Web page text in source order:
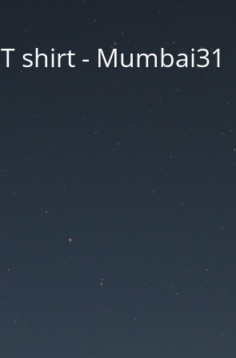
T shirt - Mumbai31